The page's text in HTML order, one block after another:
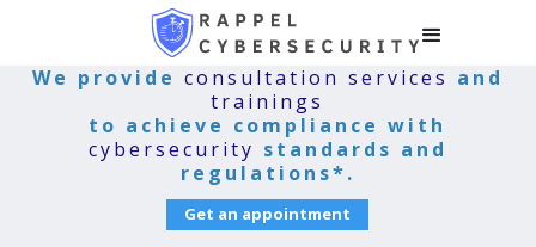
We provide consultation services and
trainings
to achieve compliance with
cybersecurity standards and
regulations*.
Get an appointment